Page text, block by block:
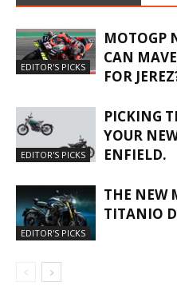
EDITOR'S PICKS
MOTOGP
CAN
FOR
EDITOR'S PICKS
PICKING
YOUR
ENFIELD.
EDITOR'S PICKS
THE NEW
TITANIO